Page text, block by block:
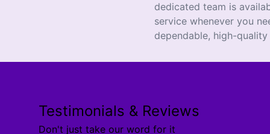
dedicated team is
service whenever you
dependable, high-
Testimonials & Reviews
Don't just take our word for it